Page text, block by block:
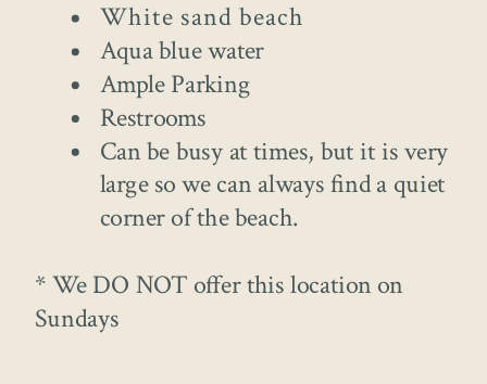
White sand beach
Aqua blue water
Ample Parking
Restrooms
Can be busy at times, but it is very
large so we can always find a quiet
corner of the beach.
* We DO NOT offer this location on
Sundays